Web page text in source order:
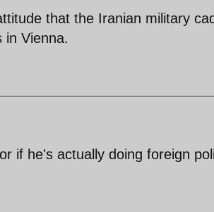
that the Iranian military
in Vienna.
if he's actually doing foreign